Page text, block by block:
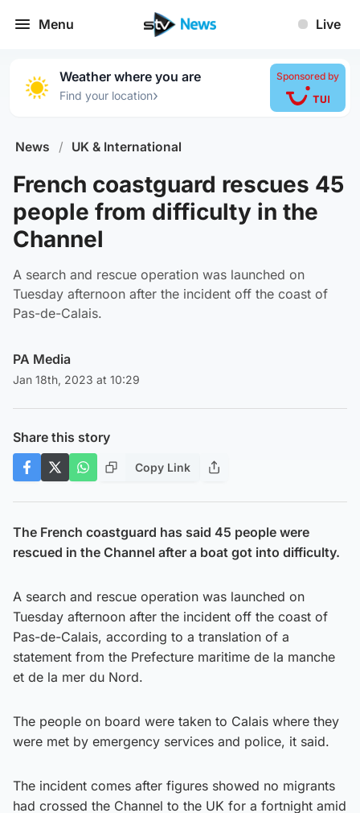
Menu Live
Weather where you are
Find your location›
Sponsored by
News / UK & International
French coastguard rescues 45
people from difficulty in the
Channel
A search and rescue operation was launched on
Tuesday afternoon after the incident off the coast of
Pas-de-Calais.
PA Media
Jan 18th, 2023 at 10:29
Share this story
Copy Link
The French coastguard has said 45 people were
rescued in the Channel after a boat got into difficulty.
A search and rescue operation was launched on
Tuesday afternoon after the incident off the coast of
Pas-de-Calais, according to a translation of a
statement from the Prefecture maritime de la manche
et de la mer du Nord.
The people on board were taken to Calais where they
were met by emergency services and police, it said.
The incident comes after figures showed no migrants
had crossed the Channel to the UK for a fortnight amid